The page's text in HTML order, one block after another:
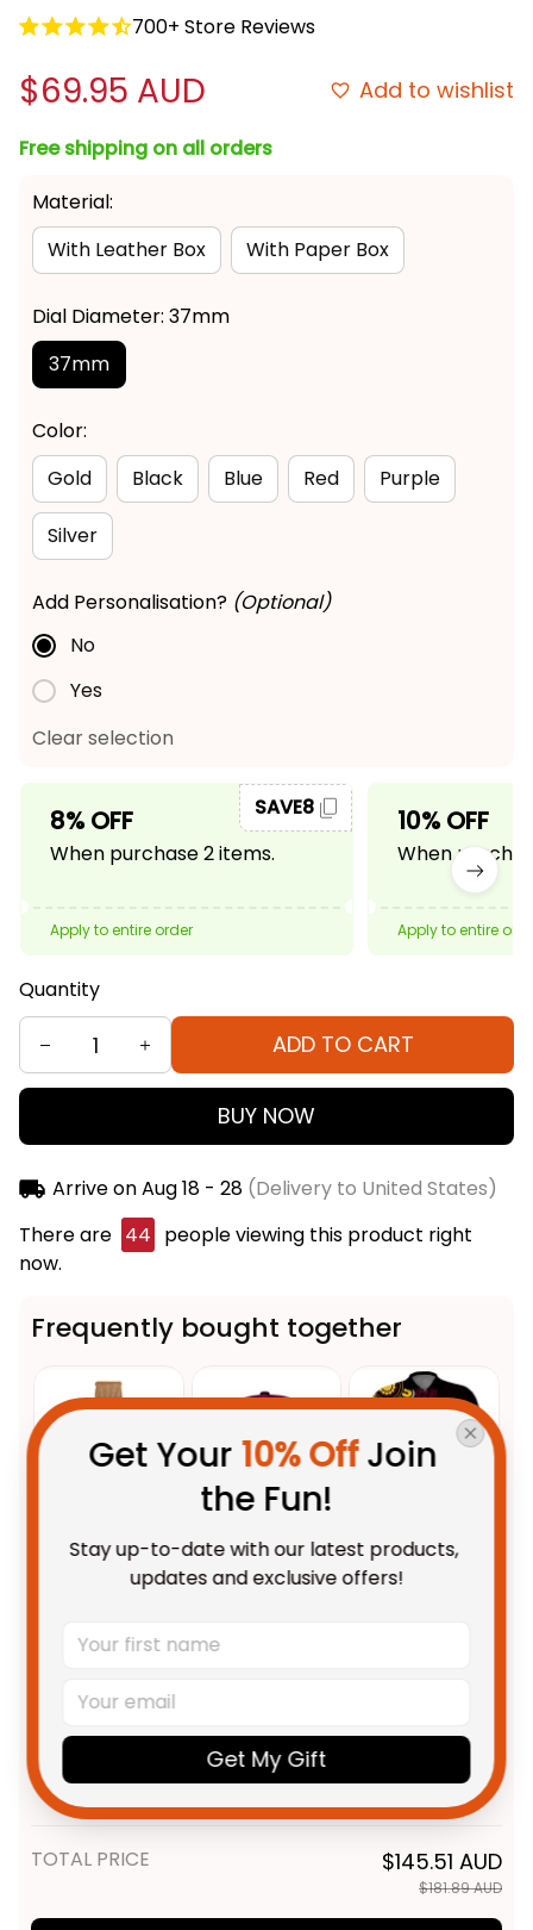
700+ Store Reviews
$69.95 AUD Add to wishlist
Free shipping on all orders
Material:
With Leather Box
With Paper Box
Dial Diameter: 37mm
37mm
Color:
Gold
Black Blue Red Purple
Silver
Add Personalisation? (Optional)
No
Yes
Clear selection
8% OFF
When purchase 2 items.
SAVE8
Apply to entire order
10% OFF
When
Apply to entire
Quantity
ADD TO CART
BUY NOW
Arrive onAug 18 - 28(Delivery to United States)
There are 48 people viewing this product right
now.
Frequently bought together
This product:Brisbane
Broncos NRL Black Stitched
Leather Box Emblem
L02
$69.95 AUD
Gold
Brisbane Broncos Cap
Aboriginal Rugby Anzac Day
Poppy With Soldiers- NRL -
Rugby Australia
NRL Brisbane Broncos Rugby
1987 Aboriginal Polo Shirt -
Rugby Australia
$55.99 AUD
Unisex / S / Black
TOTAL PRICE $145.51 AUD
$181.89 AUD
Get Your 10% Off Join
the Fun!
Stay up-to-date with our latest products,
updates and exclusive offers!
Get My Gift